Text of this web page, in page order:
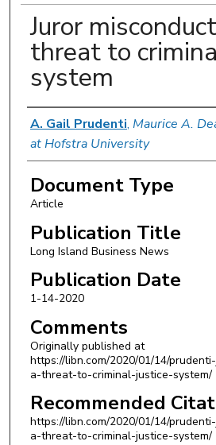
Juror
threat to
system
Authors
A. Gail Prudenti, Maurice A.
at Hofstra University
Document Type
Article
Publication Title
Long Island Business News
Publication Date
1-14-2020
Comments
Originally published at
https://libn.com/2020/01/14/
a-threat-to-criminal-justice-system/
Recommended
https://libn.com/2020/01/14/
a-threat-to-criminal-justice-system/